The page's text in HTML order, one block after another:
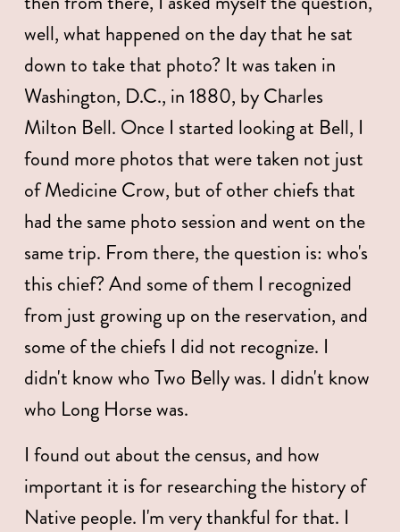
well, what happened on the day that he sat
down to take that photo? It was taken in
Washington, D.C., in 1880, by Charles
Milton Bell. Once I started looking at Bell, I
found more photos that were taken not just
of Medicine Crow, but of other chiefs that
had the same photo session and went on the
same trip. From there, the question is: who's
this chief? And some of them I recognized
from just growing up on the reservation, and
some of the chiefs I did not recognize. I
didn't know who Two Belly was. I didn't know
who Long Horse was.
I found out about the census, and how
important it is for researching the history of
Native people. I'm very thankful for that. I